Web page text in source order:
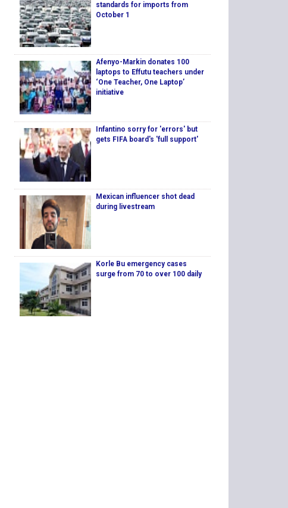
standards for imports from
October 1
Afenyo-Markin donates 100
laptops to Effutu teachers under
‘One Teacher, One Laptop’
initiative
Infantino sorry for 'errors' but
gets FIFA board's 'full support'
Mexican influencer shot dead
during livestream
Korle Bu emergency cases
surge from 70 to over 100 daily